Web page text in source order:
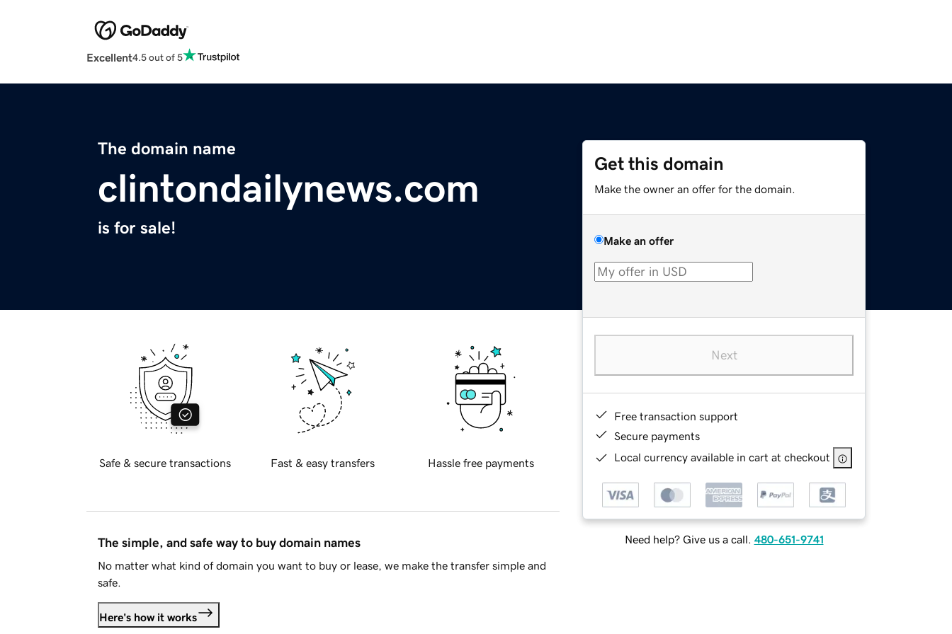
Excellent4.5 out of 5
The domain name
clintondailynews.com
is for sale!
Get this domain
Make the owner an offer for the domain.
Make an offer
Next
Free transaction support
Secure payments
Local currency available in cart at checkout
Need help? Give us a call. 480-651-9741
Safe & secure transactions Fast & easy transfers Hassle free payments
The simple, and safe way to buy domain names
No matter what kind of domain you want to buy or lease, we make the transfer simple and
safe.
Here's how it works